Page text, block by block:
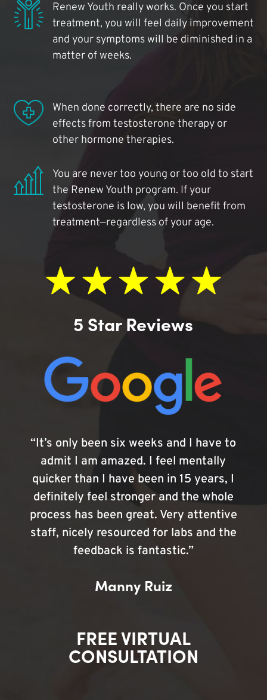
Renew Youth really works. Once you start
treatment, you will feel daily improvement
and your symptoms will be diminished in a
matter of weeks.
When done correctly, there are no side
effects from testosterone therapy or
other hormone therapies.
You are never too young or too old to start
the Renew Youth program. If your
testosterone is low, you will benefit from
treatment—regardless of your age.
5 Star Reviews
“It’s only been six weeks and I have to
admit I am amazed. I feel mentally
quicker than I have been in 15 years, I
definitely feel stronger and the whole
process has been great. Very attentive
staff, nicely resourced for labs and the
feedback is fantastic.”
Manny Ruiz
FREE VIRTUAL
CONSULTATION